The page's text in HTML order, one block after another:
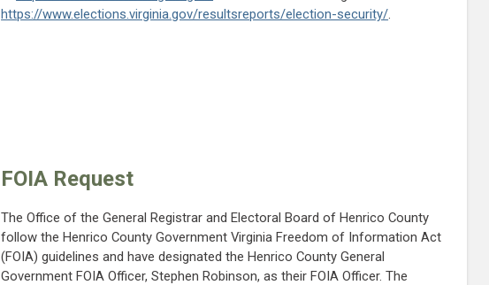
https://www.elections.virginia.gov/resultsreports/election-security/.
FOIA Request
The Office of the General Registrar and Electoral Board of Henrico County
follow the Henrico County Government Virginia Freedom of Information Act
(FOIA) guidelines and have designated the Henrico County General
Government FOIA Officer, Stephen Robinson, as their FOIA Officer. The